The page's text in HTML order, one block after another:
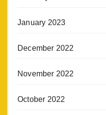
January 2023
December 2022
November 2022
October 2022